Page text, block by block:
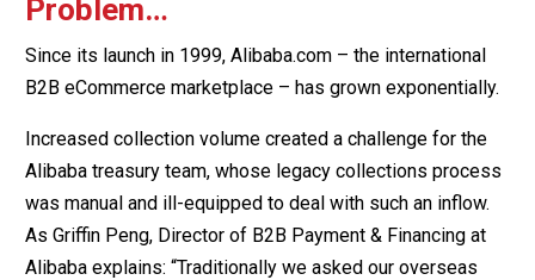
Problem…
Since its launch in 1999, Alibaba.com – the international
B2B eCommerce marketplace – has grown exponentially.
Increased collection volume created a challenge for the
Alibaba treasury team, whose legacy collections process
was manual and ill-equipped to deal with such an inflow.
As Griffin Peng, Director of B2B Payment & Financing at
Alibaba explains: “Traditionally we asked our overseas